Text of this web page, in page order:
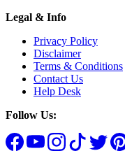
Legal & Info
Privacy Policy
Disclaimer
Terms & Conditions
Contact Us
Help Desk
Follow Us: